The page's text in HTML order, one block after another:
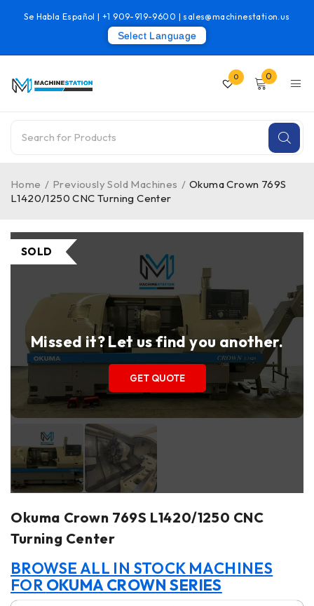
Se Habla Español |+1 909-919-9600 | sales@machinestation.us
Select Language
0 0
Home / Previously Sold Machines / Okuma Crown 769S
L1420/1250 CNC Turning Center
SOLD
Missed it? Let us find you another.
GET QUOTE
Okuma Crown 769S L1420/1250 CNC
Turning Center
BROWSE ALL IN STOCK MACHINES
FOR OKUMA CROWN SERIES